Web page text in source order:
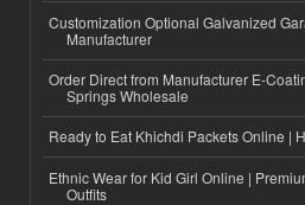
Customization Optional Galvanized
Manufacturer
Order Direct from Manufacturer E-
Springs Wholesale
Ready to Eat Khichdi Packets Online |
Ethnic Wear for Kid Girl Online |
Outfits